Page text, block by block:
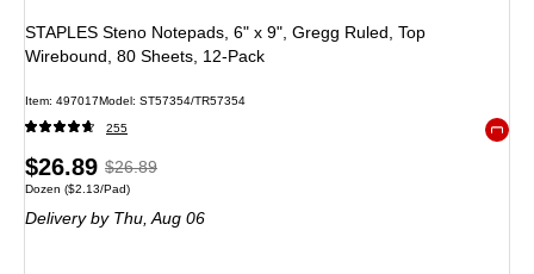
STAPLES Steno Notepads, 6" x 9", Gregg Ruled, Top
Wirebound, 80 Sheets, 12-Pack
Item: 497017Model: ST57354/TR57354
255
Price
is
$26.89, Regular
price was
$26.89,
$26.89
Unit of measure Dozen Price per unit $2.13/Pad
Dozen ($2.13/Pad)
Deliveryby Thu, Aug 06